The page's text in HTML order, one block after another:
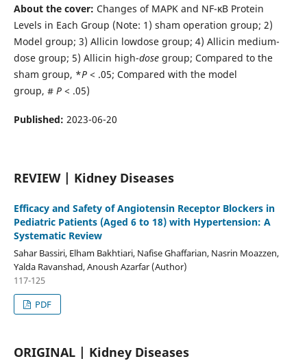
About the cover: Changes of MAPK and NF-κB Protein
Levels in Each Group (Note: 1) sham operation group; 2)
Model group; 3) Allicin lowdose group; 4) Allicin medium-
dose group; 5) Allicin high-dose group; Compared to the
sham group, *P < .05; Compared with the model
group, # P < .05)
Published: 2023-06-20
REVIEW | Kidney Diseases
Efficacy and Safety of Angiotensin Receptor Blockers in
Pediatric Patients (Aged 6 to 18) with Hypertension: A
Systematic Review
Sahar Bassiri, Elham Bakhtiari, Nafise Ghaffarian, Nasrin Moazzen,
Yalda Ravanshad, Anoush Azarfar (Author)
117-125
PDF
ORIGINAL | Kidney Diseases